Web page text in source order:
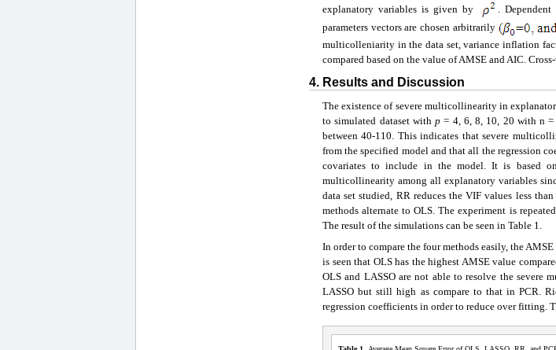
explanatory variables is given by
. Dependent
parameters vectors are chosen arbitrarily
multicolleniarity in the data set, variance inflation
compared based on the value of AMSE and AIC.
4. Results and Discussion
The existence of severe multicollinearity in
to simulated dataset with p = 4, 6, 8, 10, 20 with n =
between 40-110. This indicates that severe
from the specified model and that all the regression
covariates to include in the model. It is based
multicollinearity among all explanatory variables
data set studied, RR reduces the VIF values less
methods alternate to OLS. The experiment is
The result of the simulations can be seen in Table 1.
In order to compare the four methods easily, the
is seen that OLS has the highest AMSE value
OLS and LASSO are not able to resolve the severe
LASSO but still high as compare to that in PCR.
regression coefficients in order to reduce over fitting.